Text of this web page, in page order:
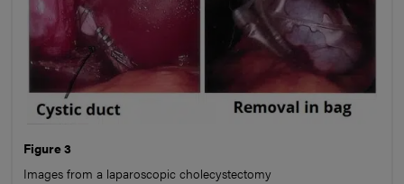
Figure 3
Images from a laparoscopic cholecystectomy